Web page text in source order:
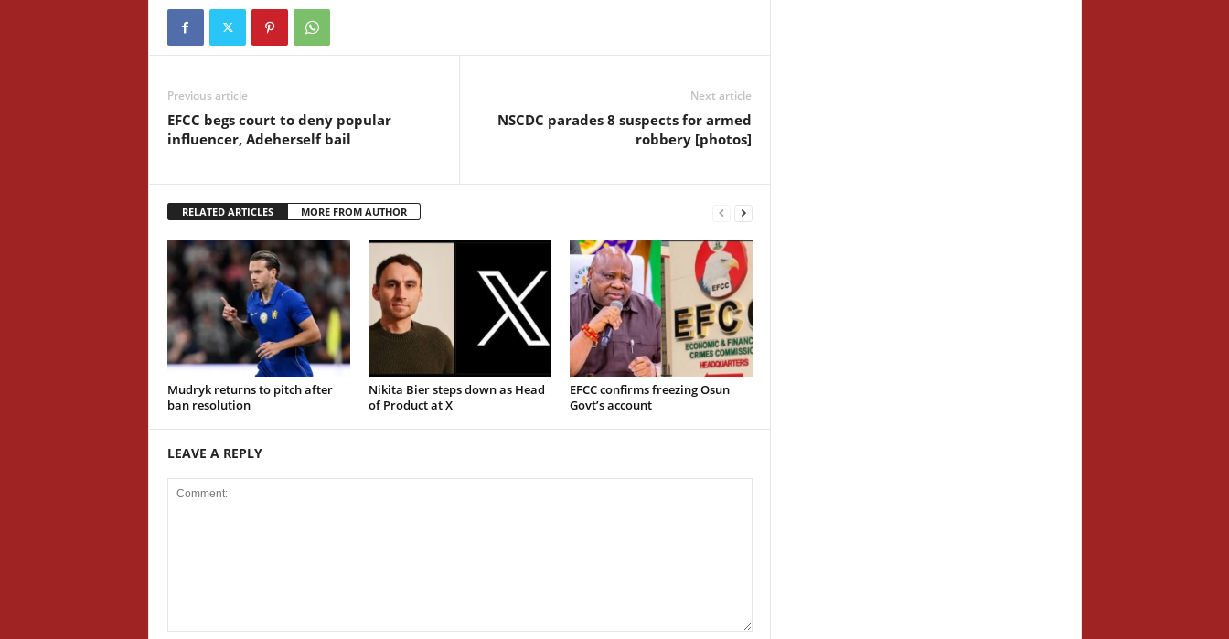
Previous article
EFCC begs court to deny popular
influencer, Adeherself bail
Next article
NSCDC parades 8 suspects for armed
robbery [photos]
RELATED ARTICLES MORE FROM AUTHOR
Mudryk returns to pitch after
ban resolution
Nikita Bier steps down as Head
of Product at X
EFCC confirms freezing Osun
Govt’s account
LEAVE A REPLY